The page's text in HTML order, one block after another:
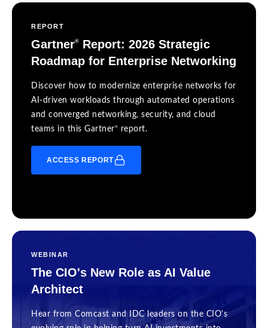
REPORT
Gartner®
Report: 2026 Strategic
Roadmap for Enterprise Networking
Discover how to modernize enterprise networks for
AI-driven workloads through automated operations
and converged networking, security, and cloud
teams in this Gartner® report.
ACCESS REPORT
WEBINAR
The CIO's New Role as AI Value
Architect
Hear from Comcast and IDC leaders on the CIO's